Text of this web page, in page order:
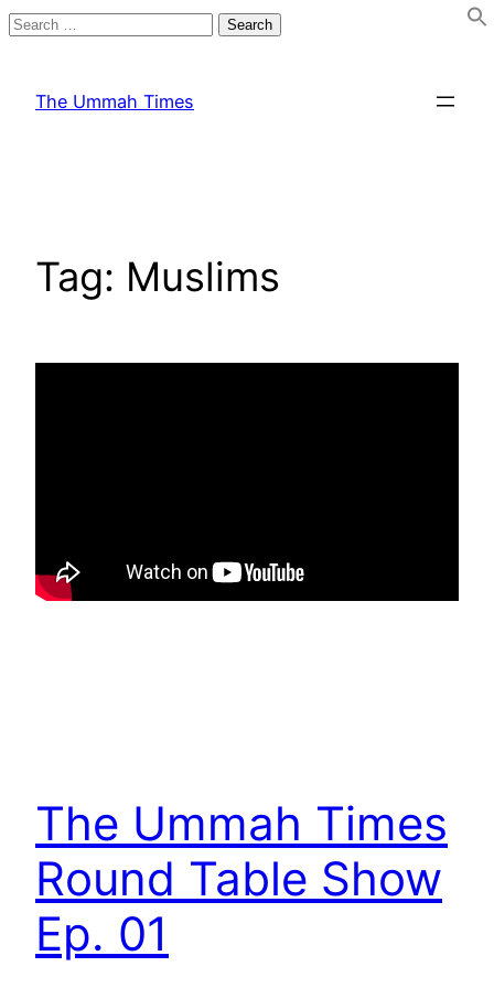
Search
content
The Ummah Times
Tag: Muslims
The Ummah Times
Round Table Show
Ep. 01